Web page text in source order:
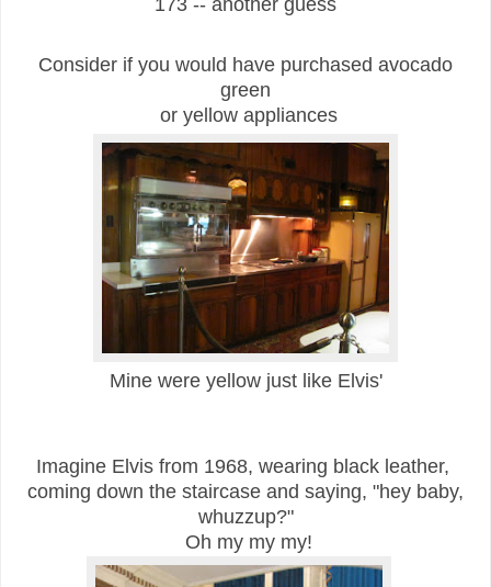
173 -- another guess
Consider if you would have purchased avocado
green
or yellow appliances
Mine were yellow just like Elvis'
Imagine Elvis from 1968, wearing black leather,
coming down the staircase and saying, "hey baby,
whuzzup?"
Oh my my my!